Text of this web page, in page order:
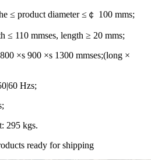
≤ product diameter ≤￠ 100 mms;
≤ 110 mmses, length ≥ 20 mms;
×s 900 ×s 1300 mmses;(long ×
Hzs;
295 kgs.
ready for shipping